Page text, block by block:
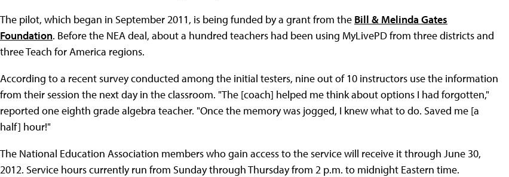
The pilot, which began in September 2011, is being funded by a grant from the Bill & Melinda Gates
Foundation. Before the NEA deal, about a hundred teachers had been using MyLivePD from three districts and
three Teach for America regions.
According to a recent survey conducted among the initial testers, nine out of 10 instructors use the information
from their session the next day in the classroom. "The [coach] helped me think about options I had forgotten,"
reported one eighth grade algebra teacher. "Once the memory was jogged, I knew what to do. Saved me [a
half] hour!"
The National Education Association members who gain access to the service will receive it through June 30,
2012. Service hours currently run from Sunday through Thursday from 2 p.m. to midnight Eastern time.